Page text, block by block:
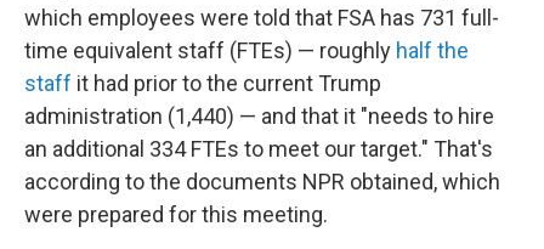
which employees were told that FSA has 731 full-
time equivalent staff (FTEs) — roughly half the
staff it had prior to the current Trump
administration (1,440) — and that it "needs to hire
an additional 334 FTEs to meet our target." That's
according to the documents NPR obtained, which
were prepared for this meeting.